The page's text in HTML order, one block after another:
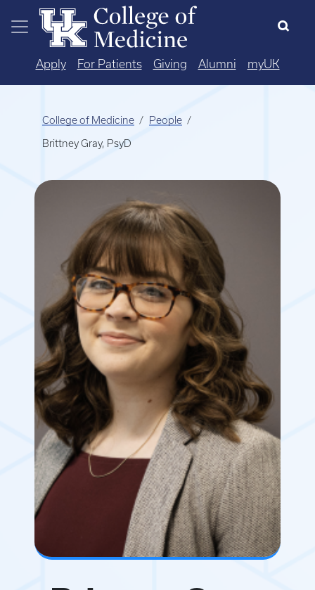
Skip to main content
Apply For Patients Giving Alumni myUK
College of Medicine People
Brittney Gray, PsyD